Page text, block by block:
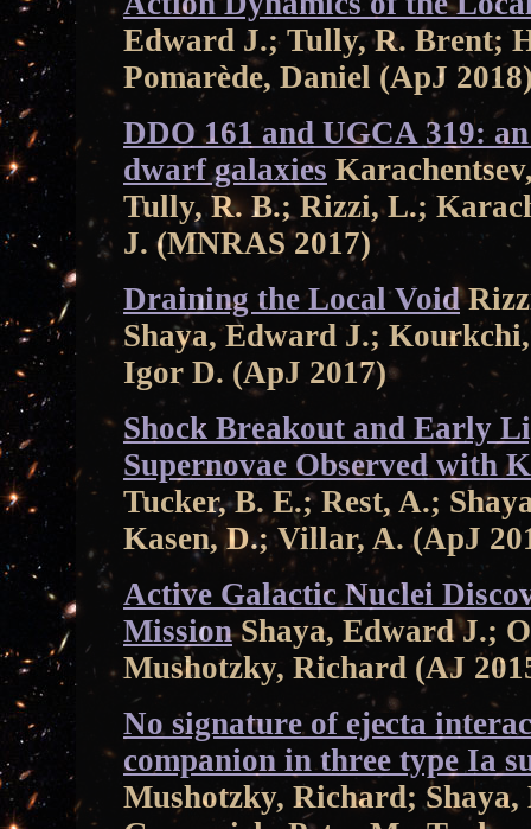
Edward J.; Tully, R. Brent;
Pomarède, Daniel (ApJ
DDO 161 and UGCA 319:
dwarf galaxies
Tully, R. B.; Rizzi, L.;
J. (MNRAS 2017)
Draining the Local Void
Shaya, Edward J.;
Igor D. (ApJ 2017)
Shock Breakout and Early
Supernovae Observed with
Tucker, B. E.; Rest, A.;
Kasen, D.; Villar, A. (ApJ
Active Galactic Nuclei
MissionShaya, Edward J.;
Mushotzky, Richard (AJ
No signature of ejecta
companion in three type Ia
Mushotzky, Richard;